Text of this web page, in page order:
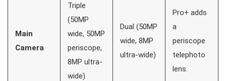
Main
Camera
Triple
(50MP
wide, 50MP
periscope,
8MP ultra-
wide)
Dual (50MP
wide, 8MP
ultra-wide)
Pro+ adds
a
periscope
telephoto
lens.